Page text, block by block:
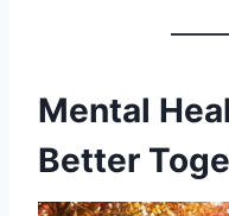
Mental
Better